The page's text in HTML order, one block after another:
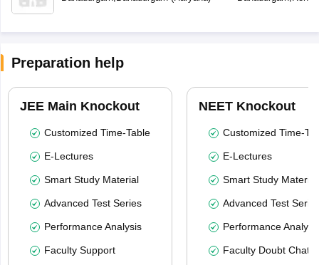
Preparation help
JEE Main Knockout
Customized Time-Table
E-Lectures
Smart Study Material
Advanced Test Series
Performance Analysis
Faculty Support
NEET Knockout
Customized Time-
E-Lectures
Smart Study Material
Advanced Test
Performance
Faculty Doubt Chat